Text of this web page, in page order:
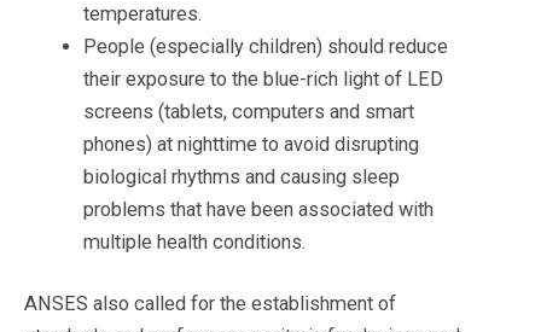
temperatures.
People (especially children) should reduce
their exposure to the blue-rich light of LED
screens (tablets, computers and smart
phones) at nighttime to avoid disrupting
biological rhythms and causing sleep
problems that have been associated with
multiple health conditions.
ANSES also called for the establishment of